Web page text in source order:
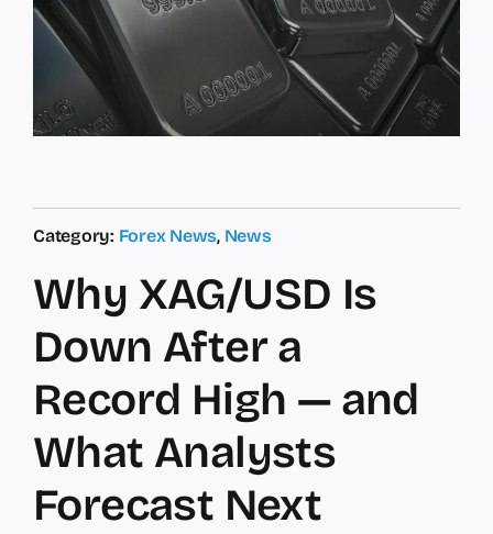
Category: Forex News, News
Why XAG/USD Is
Down After a
Record High — and
What Analysts
Forecast Next